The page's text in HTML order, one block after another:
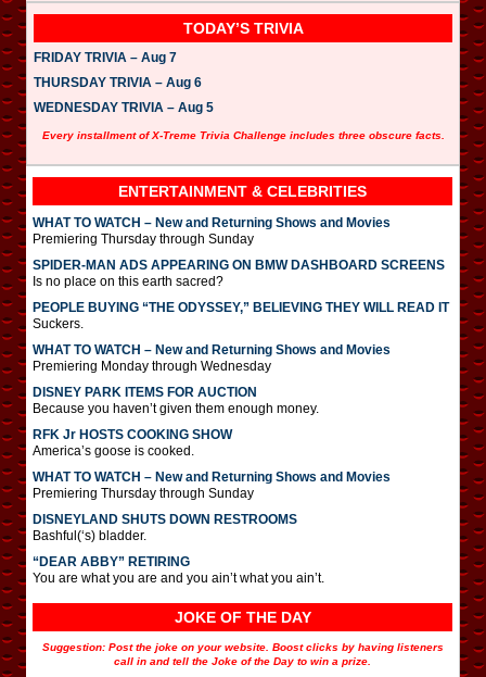
TODAY’S TRIVIA
FRIDAY TRIVIA – Aug 7
THURSDAY TRIVIA – Aug 6
WEDNESDAY TRIVIA – Aug 5
Every installment of X-Treme Trivia Challenge includes three obscure facts.
ENTERTAINMENT & CELEBRITIES
WHAT TO WATCH – New and Returning Shows and Movies
Premiering Thursday through Sunday
SPIDER-MAN ADS APPEARING ON BMW DASHBOARD SCREENS
Is no place on this earth sacred?
PEOPLE BUYING “THE ODYSSEY,” BELIEVING THEY WILL READ IT
Suckers.
WHAT TO WATCH – New and Returning Shows and Movies
Premiering Monday through Wednesday
DISNEY PARK ITEMS FOR AUCTION
Because you haven’t given them enough money.
RFK Jr HOSTS COOKING SHOW
America’s goose is cooked.
WHAT TO WATCH – New and Returning Shows and Movies
Premiering Thursday through Sunday
DISNEYLAND SHUTS DOWN RESTROOMS
Bashful(‘s) bladder.
“DEAR ABBY” RETIRING
You are what you are and you ain’t what you ain’t.
JOKE OF THE DAY
Suggestion: Post the joke on your website. Boost clicks by having listeners
call in and tell the Joke of the Day to win a prize.